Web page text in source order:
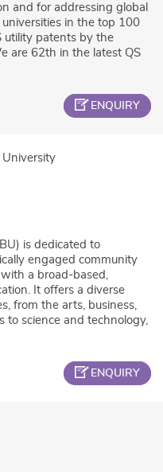
and for addressing global
universities in the top 100
utility patents by the
are 62th in the latest QS
ENQUIRY
University
is dedicated to
engaged community
a broad-based,
It offers a diverse
from the arts, business,
to science and technology,
ENQUIRY